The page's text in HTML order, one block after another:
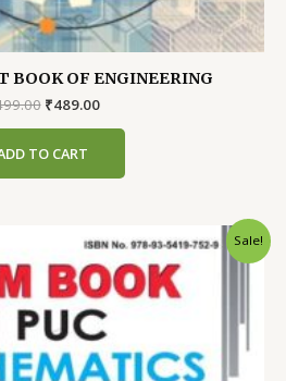
BOOK OF ENGINEERING
Original
₹499.00.
₹489.00Current
TO CART
Sale!